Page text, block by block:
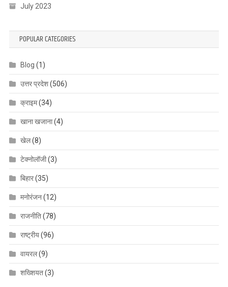
July 2023
POPULAR CATEGORIES
Blog (1)
उत्तर प्रदेश(506)
क्राइम(34)
खाना खजाना(4)
खेल(8)
टेक्नोलॉजी(3)
बिहार(35)
मनोरंजन(12)
राजनीति(78)
राष्ट्रीय(96)
वायरल(9)
शख्शियत(3)